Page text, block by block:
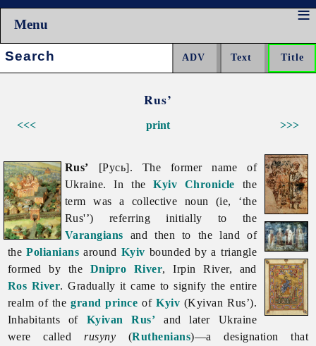
Menu
Search:
Rus’
<<< >>>
print
Rus’ [Русь]. The former name of
Ukraine. In theKyiv Chronicle the
term was a collective noun (ie, ‘the
Rus'’) referring initially to the
Varangians and then to the land of
thePolianians around Kyiv bounded by a triangle
formed by the Dnipro River,IrpinRiver, and
Ros River. Gradually it came to signify the entire
realm of thegrand prince ofKyiv (Kyivan Rus’).
Inhabitants of Kyivan Rus’ and later Ukraine
were calledrusyny (Ruthenians)—a designation that